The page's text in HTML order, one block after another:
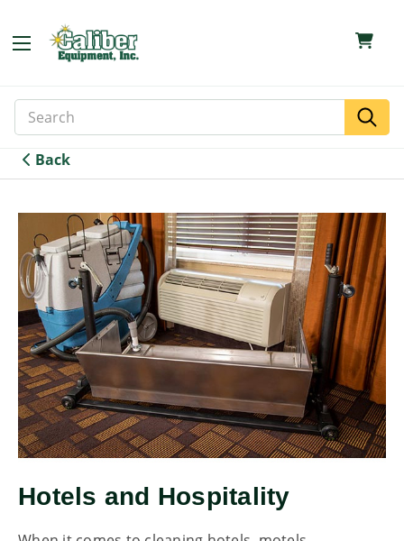
Search
Keyword:
Search
Back
Hotels and Hospitality